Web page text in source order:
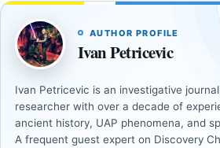
AUTHOR PROFILE
Ivan Petricevic
Ivan Petricevic is an investigative
researcher with over a decade of
ancient history, UAP phenomena, and
A frequent guest expert on Discovery